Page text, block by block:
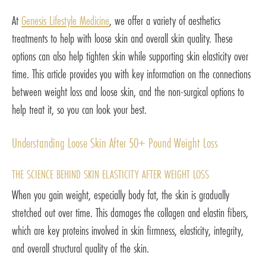
AtGenesis Lifestyle Medicine, we offer a variety of aesthetics
treatments to help with loose skin and overall skin quality. These
options can also help tighten skin while supporting skin elasticity over
time. This article provides you with key information on the connections
between weight loss and loose skin, and the non-surgical options to
help treat it, so you can look your best.
Understanding Loose Skin After 50+ Pound Weight Loss
THE SCIENCE BEHIND SKIN ELASTICITY AFTER WEIGHT LOSS
When you gain weight, especially body fat, the skin is gradually
stretched out over time. This damages the collagen and elastin fibers,
which are key proteins involved in skin firmness, elasticity, integrity,
and overall structural quality of the skin.